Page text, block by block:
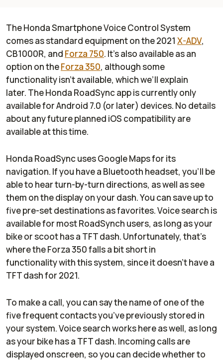
The Honda Smartphone Voice Control System
comes as standard equipment on the 2021 X-ADV,
CB1000R, and Forza 750. It’s also available as an
option on theForza 350, although some
functionality isn’t available, which we’ll explain
later. The Honda RoadSync app is currently only
available for Android 7.0 (or later) devices. No details
about any future planned iOS compatibility are
available at this time.
Honda RoadSync uses Google Maps for its
navigation. If you have a Bluetooth headset, you’ll be
able to hear turn-by-turn directions, as well as see
them on the display on your dash. You can save up to
five pre-set destinations as favorites. Voice search is
available for most RoadSynch users, as long as your
bike or scoot has a TFT dash. Unfortunately, that’s
where the Forza 350 falls a bit short in
functionality with this system, since it doesn’t have a
TFT dash for 2021.
To make a call, you can say the name of one of the
five frequent contacts you’ve previously stored in
your system. Voice search works here as well, as long
as your bike has a TFT dash. Incoming calls are
displayed onscreen, so you can decide whether to